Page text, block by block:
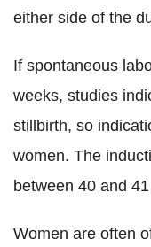
either side of the
If spontaneous
weeks, studies
stillbirth, so
women. The
between 40 and
Women are often